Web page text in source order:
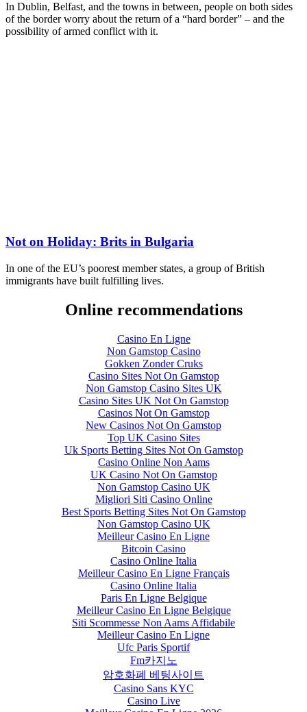
In Dublin, Belfast, and the towns in between, people on both sides
of the border worry about the return of a “hard border” – and the
possibility of armed conflict with it.
Not on Holiday: Brits in Bulgaria
In one of the EU’s poorest member states, a group of British
immigrants have built fulfilling lives.
Online recommendations
Casino En Ligne
Non Gamstop Casino
Gokken Zonder Cruks
Casino Sites Not On Gamstop
Non Gamstop Casino Sites UK
Casino Sites UK Not On Gamstop
Casinos Not On Gamstop
New Casinos Not On Gamstop
Top UK Casino Sites
Uk Sports Betting Sites Not On Gamstop
Casino Online Non Aams
UK Casino Not On Gamstop
Non Gamstop Casino UK
Migliori Siti Casino Online
Best Sports Betting Sites Not On Gamstop
Non Gamstop Casino UK
Meilleur Casino En Ligne
Bitcoin Casino
Casino Online Italia
Meilleur Casino En Ligne Français
Casino Online Italia
Paris En Ligne Belgique
Meilleur Casino En Ligne Belgique
Siti Scommesse Non Aams Affidabile
Meilleur Casino En Ligne
Ufc Paris Sportif
Fm카지노
암호화폐 베팅사이트
Casino Sans KYC
Casino Live